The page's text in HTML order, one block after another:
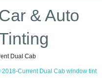
& Auto
Dual Cab
2018-Current Dual Cab window tint